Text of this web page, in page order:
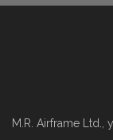
M.R. Airframe Ltd.,